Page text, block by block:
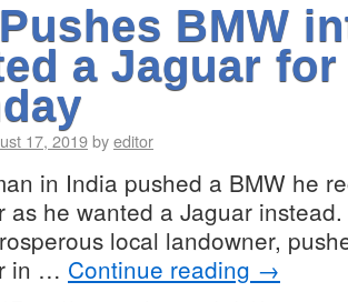
BMW
a Jaguar
17, 2019byeditor
in India pushed a BMW he
as he wanted a Jaguar
local landowner,
in … Continue reading →